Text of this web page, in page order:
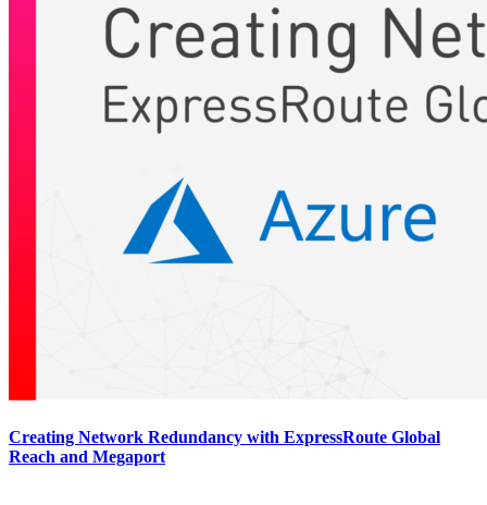
Creating Network Redundancy with ExpressRoute Global
Reach and Megaport